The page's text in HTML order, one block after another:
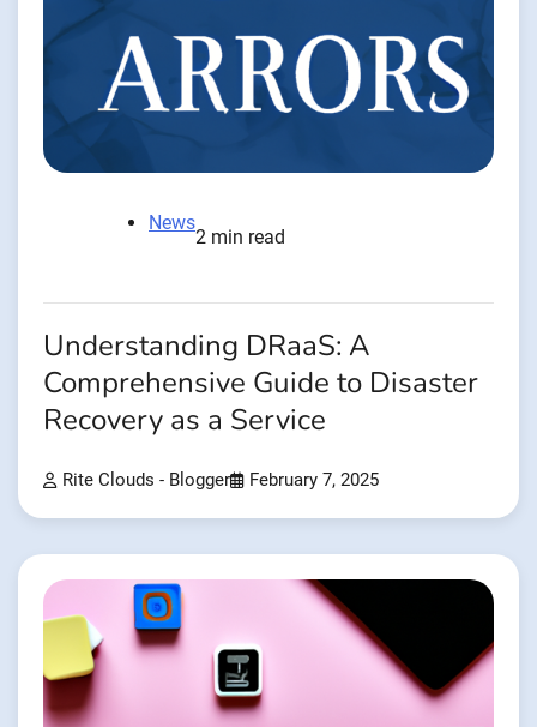
News
2 min read
Understanding DRaaS: A
Comprehensive Guide to Disaster
Recovery as a Service
Rite Clouds - Blogger February 7, 2025